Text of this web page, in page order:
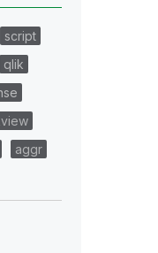
script
qlik
aggr